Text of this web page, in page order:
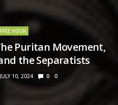
HOUR
Puritan Movement,
the Separatists
JULY 10, 2024 0 0